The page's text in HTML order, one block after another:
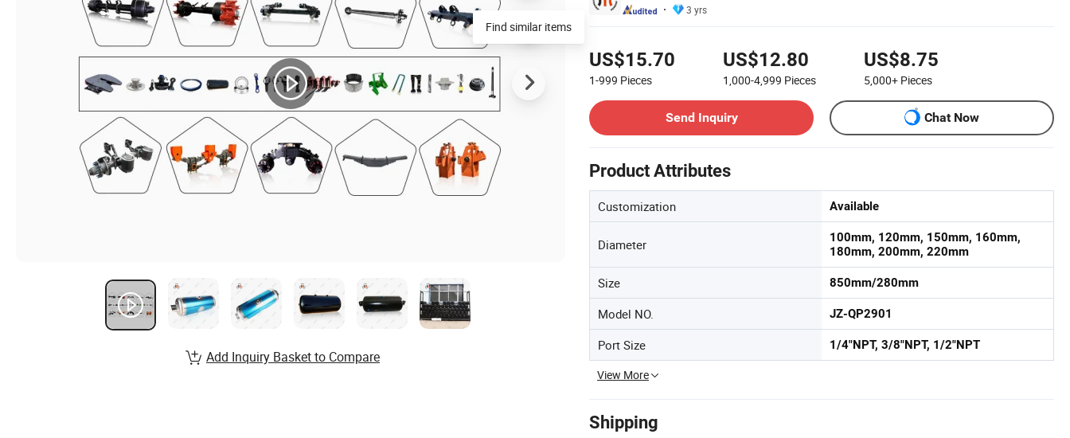
3 yrs
US$15.70
1-999 Pieces
US$12.80
1,000-4,999 Pieces
US$8.75
5,000+ Pieces
Send Inquiry
Chat Now
Product Attributes
Customization Available
Diameter
100mm, 120mm, 150mm, 160mm,
180mm, 200mm, 220mm
Size 850mm/280mm
Model NO. JZ-QP2901
Port Size 1/4"NPT, 3/8"NPT, 1/2"NPT
View More
Shipping
Find similar items
Add Inquiry Basket to Compare